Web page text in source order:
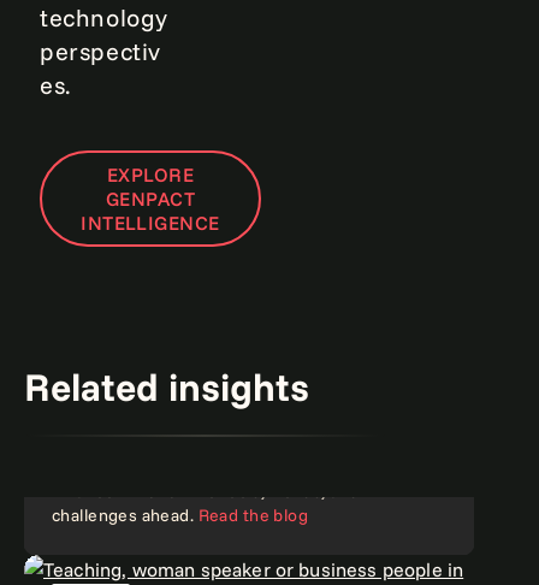
technology
perspectiv
es.
EXPLORE
GENPACT
INTELLIGENCE
Related insights
challenges ahead. Read the blog